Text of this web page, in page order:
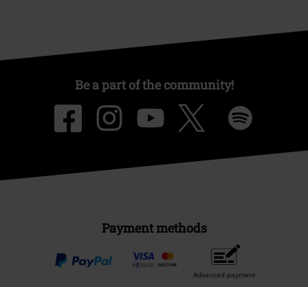
Be a part of the community!
Payment methods
Advanced payment